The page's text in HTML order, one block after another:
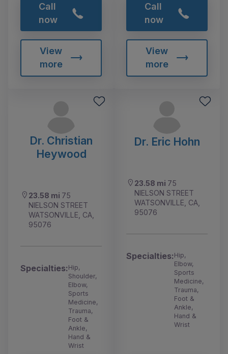
Call
now
View
more
Call
now
View
more
Dr. Christian
Heywood
23.58 mi 75
NIELSON STREET
WATSONVILLE, CA,
95076
Specialties:Hip,
Shoulder,
Elbow,
Sports
Medicine,
Trauma,
Foot &
Ankle,
Hand &
Wrist
Dr. Eric Hohn
23.58 mi 75
NIELSON STREET
WATSONVILLE, CA,
95076
Specialties:Hip,
Elbow,
Sports
Medicine,
Trauma,
Foot &
Ankle,
Hand &
Wrist